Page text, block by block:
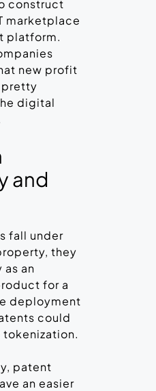
construct
marketplace
platform.
new profit
pretty
digital
and
fall under
they
an
for a
deployment
could
patent
an easier